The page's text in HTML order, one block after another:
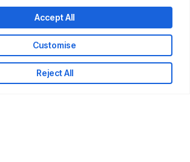
Customise
Reject All
Accept All
Github